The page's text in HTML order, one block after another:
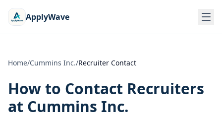
ApplyWave
Home/Cummins Inc./Recruiter Contact
How to Contact Recruiters
at Cummins Inc.